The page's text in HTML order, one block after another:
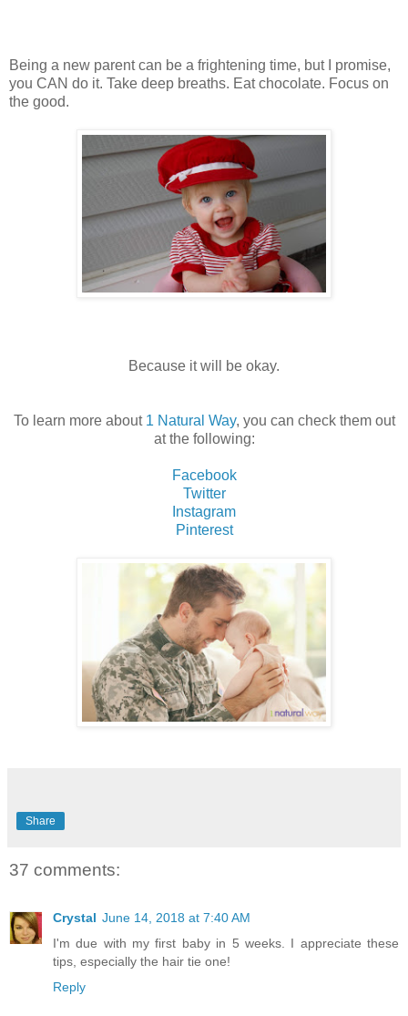
Being a new parent can be a frightening time, but I promise,
you CAN do it. Take deep breaths. Eat chocolate. Focus on
the good.
Because it will be okay.
To learn more about 1 Natural Way, you can check them out
at the following:
Facebook
Twitter
Instagram
Pinterest
Share
37 comments:
Crystal June 14, 2018 at 7:40 AM
I'm due with my first baby in 5 weeks. I appreciate these
tips, especially the hair tie one!
Reply